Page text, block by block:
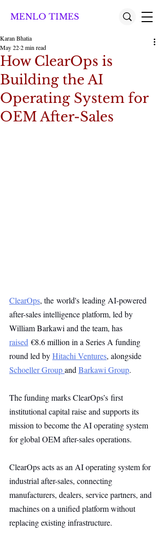
MENLO TIMES
How ClearOps is
Building the AI
Operating System for
OEM After-Sales
Karan Bhatia
May 222 min read
ClearOps, the world's leading AI-powered
after-sales intelligence platform, led by
William Barkawi and the team, has
raised €8.6 million in a Series A funding
round led by Hitachi Ventures, alongside
Schoeller Group and Barkawi Group.
The funding marks ClearOps’s first
institutional capital raise and supports its
mission to become the AI operating system
for global OEM after-sales operations.
ClearOps acts as an AI operating system for
industrial after-sales, connecting
manufacturers, dealers, service partners, and
machines on a unified platform without
replacing existing infrastructure.